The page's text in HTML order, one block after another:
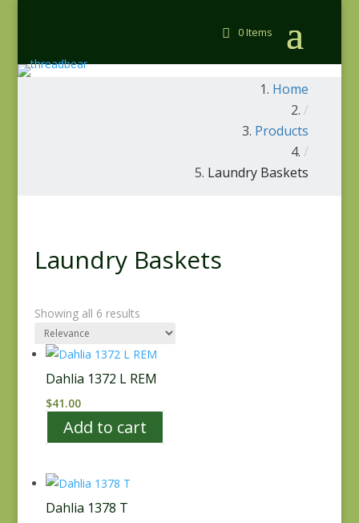
0 Items
Home
/
Products
/
Laundry Baskets
Laundry Baskets
Showing all 6 results
Dahlia 1372 L REM
$41.00
Add to cart
Dahlia 1378 T